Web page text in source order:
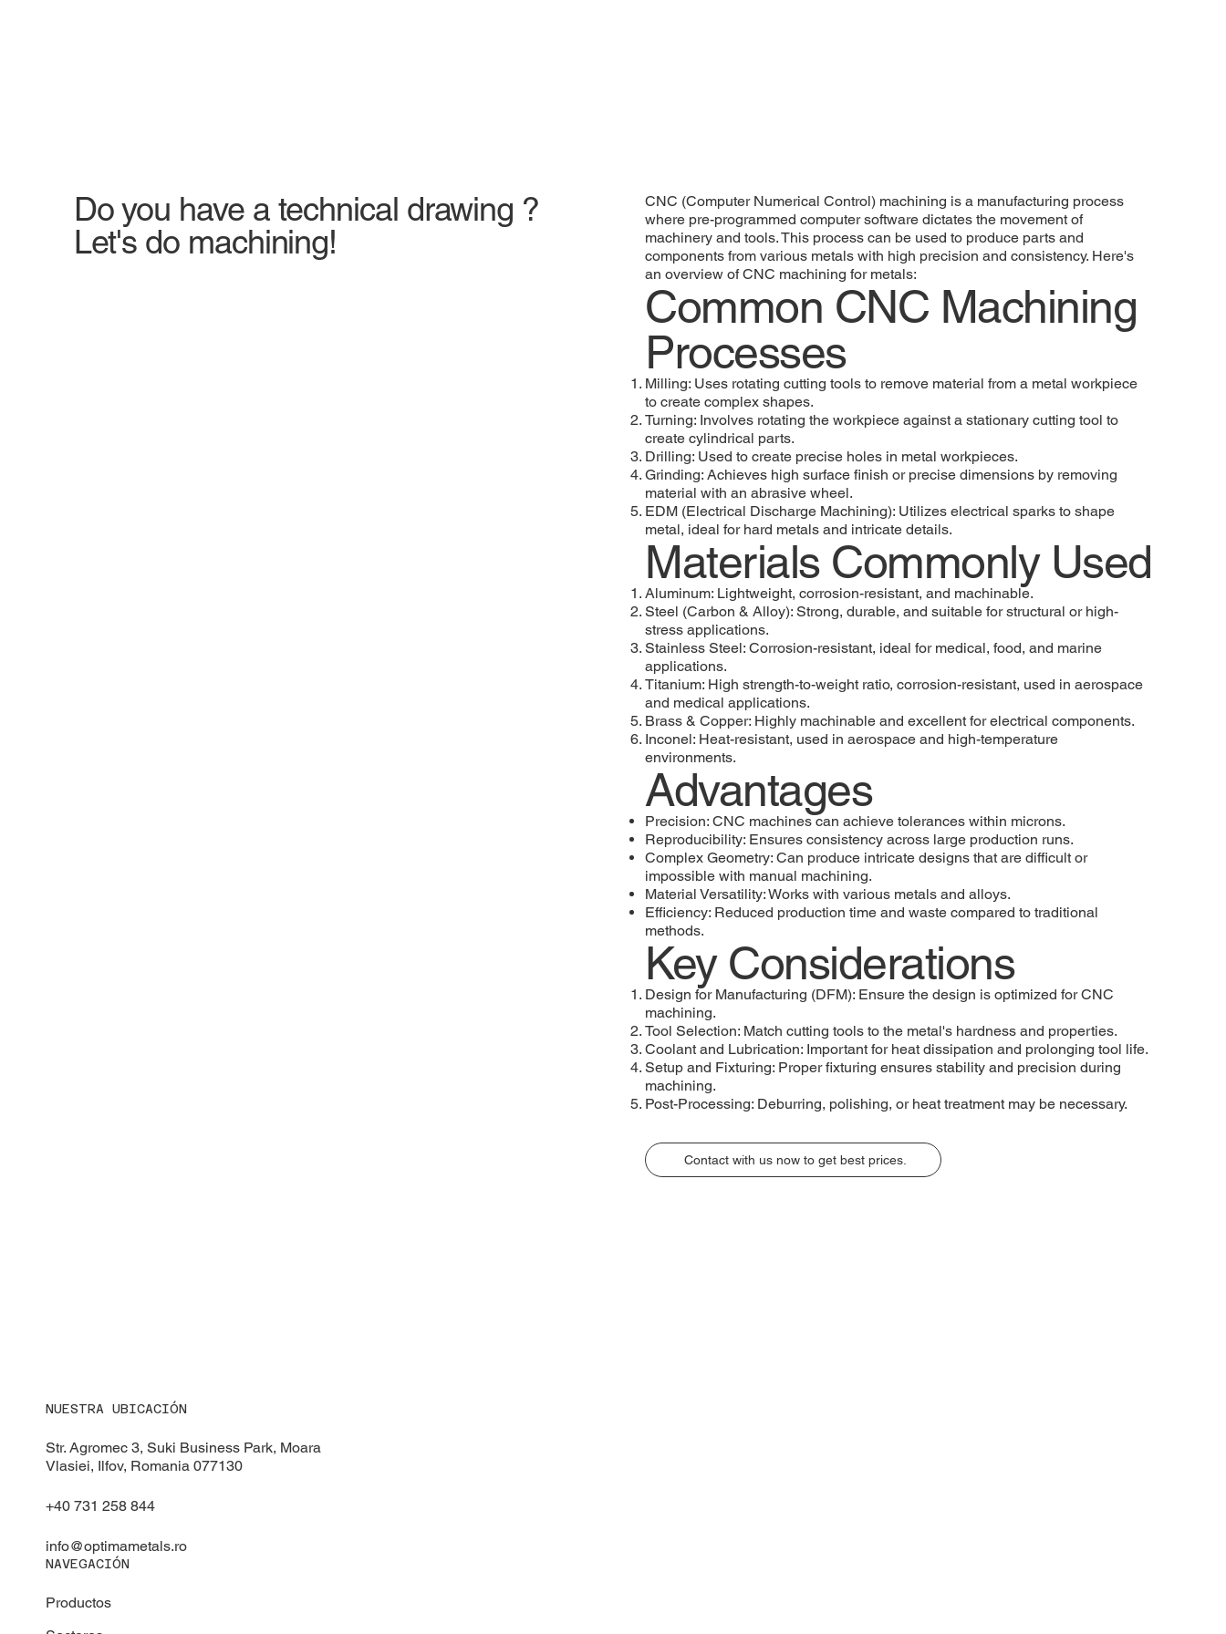
Do you have a technical drawing ?
Let's do machining!
CNC (Computer Numerical Control) machining is a manufacturing process
where pre-programmed computer software dictates the movement of
machinery and tools. This process can be used to produce parts and
components from various metals with high precision and consistency. Here's
an overview of CNC machining for metals:
Common CNC Machining
Processes
Milling: Uses rotating cutting tools to remove material from a metal workpiece
to create complex shapes.
Turning: Involves rotating the workpiece against a stationary cutting tool to
create cylindrical parts.
Drilling: Used to create precise holes in metal workpieces.
Grinding: Achieves high surface finish or precise dimensions by removing
material with an abrasive wheel.
EDM (Electrical Discharge Machining): Utilizes electrical sparks to shape
metal, ideal for hard metals and intricate details.
Materials Commonly Used
Aluminum: Lightweight, corrosion-resistant, and machinable.
Steel (Carbon & Alloy): Strong, durable, and suitable for structural or high-
stress applications.
Stainless Steel: Corrosion-resistant, ideal for medical, food, and marine
applications.
Titanium: High strength-to-weight ratio, corrosion-resistant, used in aerospace
and medical applications.
Brass & Copper: Highly machinable and excellent for electrical components.
Inconel: Heat-resistant, used in aerospace and high-temperature
environments.
Advantages
Precision: CNC machines can achieve tolerances within microns.
Reproducibility: Ensures consistency across large production runs.
Complex Geometry: Can produce intricate designs that are difficult or
impossible with manual machining.
Material Versatility: Works with various metals and alloys.
Efficiency: Reduced production time and waste compared to traditional
methods.
Key Considerations
Design for Manufacturing (DFM): Ensure the design is optimized for CNC
machining.
Tool Selection: Match cutting tools to the metal's hardness and properties.
Coolant and Lubrication: Important for heat dissipation and prolonging tool life.
Setup and Fixturing: Proper fixturing ensures stability and precision during
machining.
Post-Processing: Deburring, polishing, or heat treatment may be necessary.
Contact with us now to get best prices.
NUESTRA UBICACIÓN
Str. Agromec 3, Suki Business Park, Moara
Vlasiei, Ilfov, Romania 077130
+40 731 258 844
info@optimametals.ro
NAVEGACIÓN
Productos